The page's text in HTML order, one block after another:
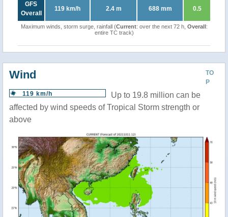
GFS
Overall
119 km/h 2.4 m 688 mm 0.5
Maximum winds, storm surge, rainfall (Current: over the next 72 h, Overall:
entire TC track)
TO
P
Wind
119 km/h
Up to 19.8 million can be
affected by wind speeds of Tropical Storm strength or
above